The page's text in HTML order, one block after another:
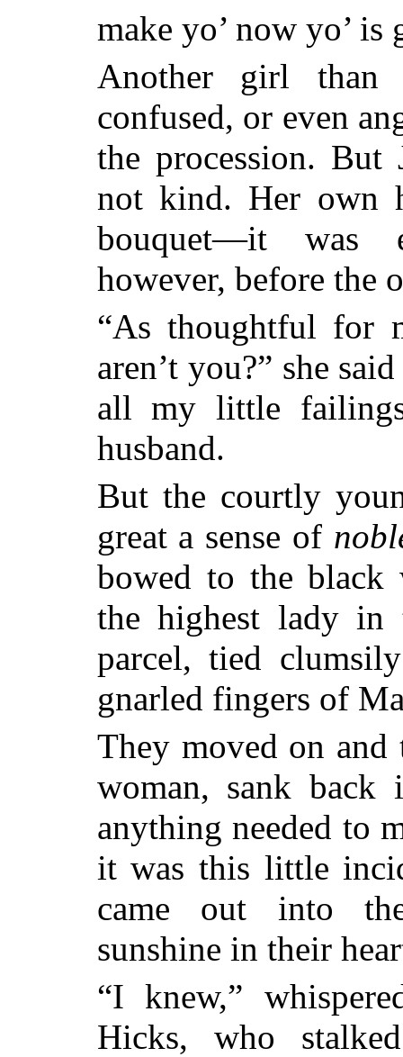
make yo’ now yo’ is
Another girl than
confused, or even
the procession.
not kind. Her own
bouquet—it was
however, before the
“As thoughtful for
aren’t you?” she
all my little
husband.
But the courtly
great a sense of
bowed to the black
the highest lady in
parcel, tied
gnarled fingers of
They moved on
woman, sank back
anything needed to
it was this little
came out into
sunshine in their
“I knew,”
Hicks, who